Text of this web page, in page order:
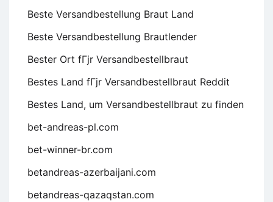
Beste Versandbestellung Braut Land
Beste Versandbestellung Brautlender
Bester Ort fГјr Versandbestellbraut
Bestes Land fГјr Versandbestellbraut Reddit
Bestes Land, um Versandbestellbraut zu finden
bet-andreas-pl.com
bet-winner-br.com
betandreas-azerbaijani.com
betandreas-qazaqstan.com